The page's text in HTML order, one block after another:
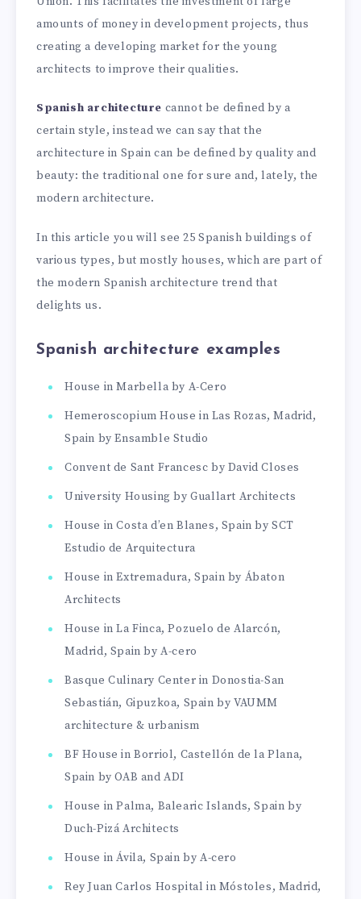
amounts of money in development projects, thus
creating a developing market for the young
architects to improve their qualities.
Spanish architecture cannot be defined by a
certain style, instead we can say that the
architecture in Spain can be defined by quality and
beauty: the traditional one for sure and, lately, the
modern architecture.
In this article you will see 25 Spanish buildings of
various types, but mostly houses, which are part of
the modern Spanish architecture trend that
delights us.
Spanish architecture examples
House in Marbella by A-Cero
Hemeroscopium House in Las Rozas, Madrid,
Spain by Ensamble Studio
Convent de Sant Francesc by David Closes
University Housing by Guallart Architects
House in Costa d’en Blanes, Spain by SCT
Estudio de Arquitectura
House in Extremadura, Spain by Ábaton
Architects
House in La Finca, Pozuelo de Alarcón,
Madrid, Spain by A-cero
Basque Culinary Center in Donostia-San
Sebastián, Gipuzkoa, Spain by VAUMM
architecture & urbanism
BF House in Borriol, Castellón de la Plana,
Spain by OAB and ADI
House in Palma, Balearic Islands, Spain by
Duch-Pizá Architects
House in Ávila, Spain by A-cero
Rey Juan Carlos Hospital in Móstoles, Madrid,